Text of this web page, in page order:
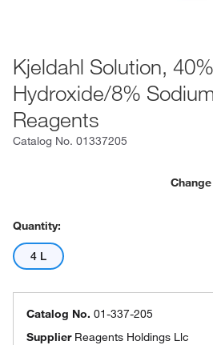
Kjeldahl Solution,
Hydroxide/8%
Reagents
Catalog No. 01337205
Quantity:
4 L
Catalog No. 01-337-205
Supplier Reagents Holdings Llc